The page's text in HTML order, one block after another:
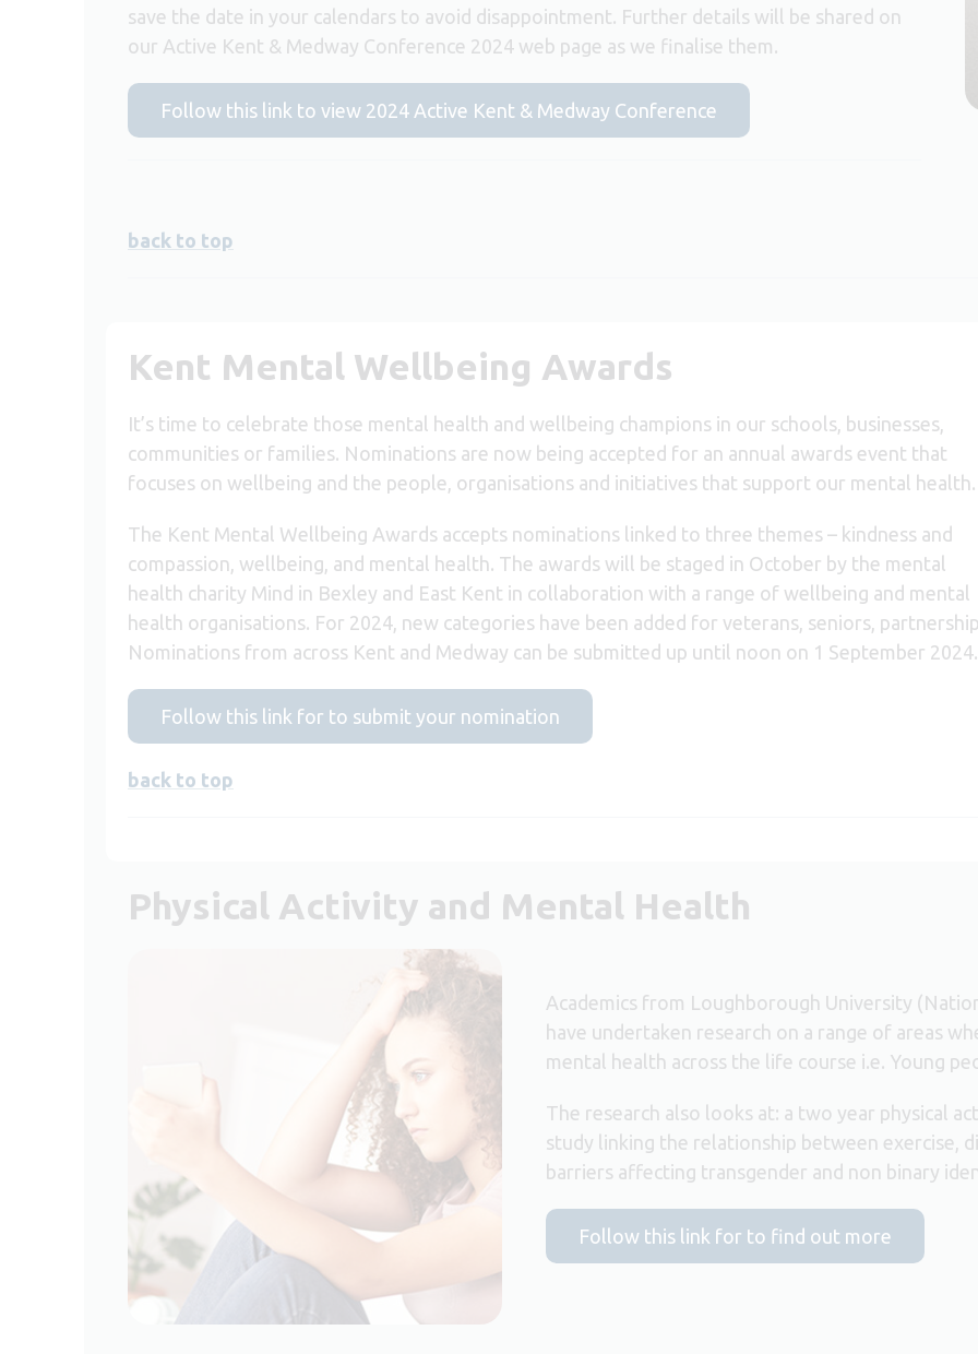
save the date in your calendars to avoid disappointment. Further details will be shared on
our Active Kent & Medway Conference 2024 web page as we finalise them.
Follow this link to view 2024 Active Kent & Medway Conference
back to top
Kent Mental Wellbeing Awards
It’s time to celebrate those mental health and wellbeing champions in our schools, businesses,
communities or families. Nominations are now being accepted for an annual awards event that
focuses on wellbeing and the people, organisations and initiatives that support our mental health.
The Kent Mental Wellbeing Awards accepts nominations linked to three themes – kindness and
compassion, wellbeing, and mental health. The awards will be staged in October by the mental
health charity Mind in Bexley and East Kent in collaboration with a range of wellbeing and mental
health organisations. For 2024, new categories have been added for veterans, seniors,
Nominations from across Kent and Medway can be submitted up until noon on 1 September 2024.
Follow this link for to submit your nomination
back to top
Physical Activity and Mental Health
Academics from Loughborough University
have undertaken research on a range of areas
mental health across the life course i.e. Young
The research also looks at: a two year physical
study linking the relationship between exercise,
barriers affecting transgender and non binary
Follow this link for to find out more